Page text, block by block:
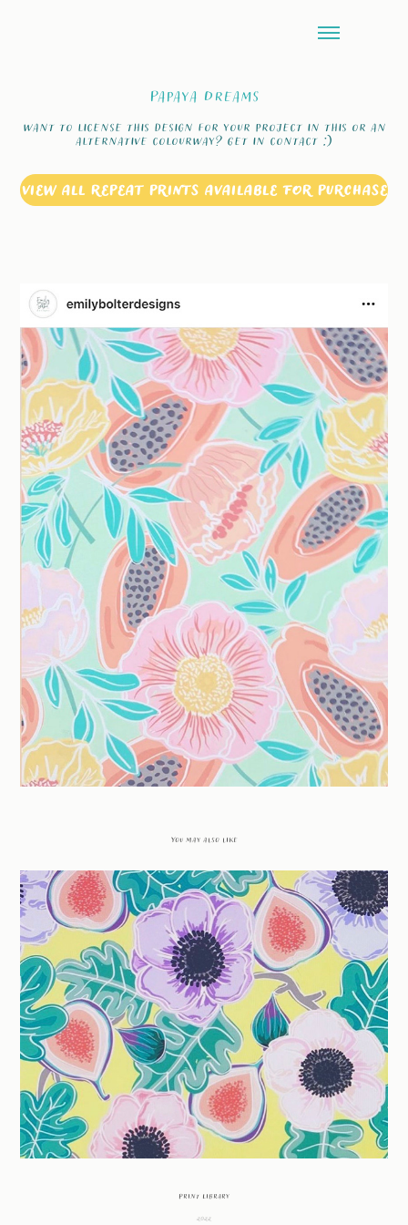
Papaya Dreams
want to license this design for your project in this or an
alternative colourway? Get in contact :)
VIEW ALL REPEAT PRINTS AVAILABLE FOR PURCHASE
You may also like
Print Library
2022